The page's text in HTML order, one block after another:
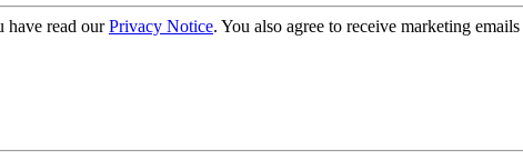
have read ourPrivacy Notice. You also agree to receive marketing